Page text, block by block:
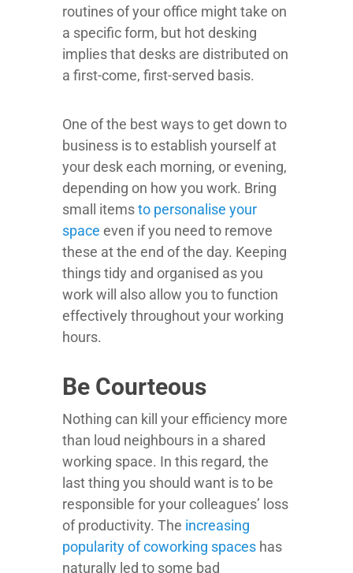
routines of your office might take on
a specific form, but hot desking
implies that desks are distributed on
a first-come, first-served basis.
One of the best ways to get down to
business is to establish yourself at
your desk each morning, or evening,
depending on how you work. Bring
small itemsto personalise your
space even if you need to remove
these at the end of the day. Keeping
things tidy and organised as you
work will also allow you to function
effectively throughout your working
hours.
Be Courteous
Nothing can kill your efficiency more
than loud neighbours in a shared
working space. In this regard, the
last thing you should want is to be
responsible for your colleagues’ loss
of productivity. The increasing
popularity of coworking spaces has
naturally led to some bad